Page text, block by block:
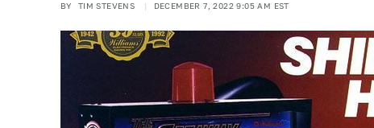
BY TIM STEVENS DECEMBER 7, 2022 9:05 AM EST